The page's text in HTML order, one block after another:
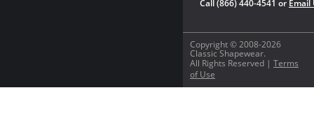
Copyright © 2008-2026
Classic Shapewear.
All Rights Reserved | Terms
of Use
Call (866) 440-4541 or Email